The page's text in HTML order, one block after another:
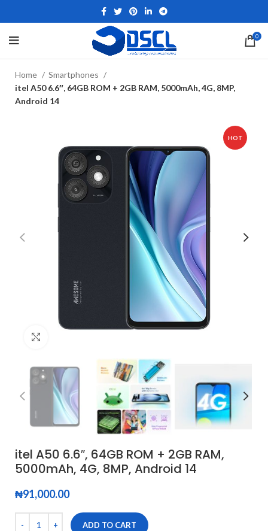
0
Home
Smartphones
itel A50 6.6″, 64GB ROM + 2GB RAM, 5000mAh, 4G, 8MP,
Android 14
HOT
itel A50 6.6″, 64GB ROM + 2GB RAM,
5000mAh, 4G, 8MP, Android 14
₦91,000.00
ADD TO CART